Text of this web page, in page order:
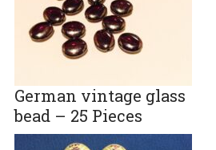
German vintage glass
bead – 25 Pieces